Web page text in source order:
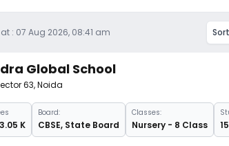
: 07 Aug 2026, 08:41 am
Global School
63,Noida
K
Board:
CBSE, State Board
Classes:
Nursery - 8 Class